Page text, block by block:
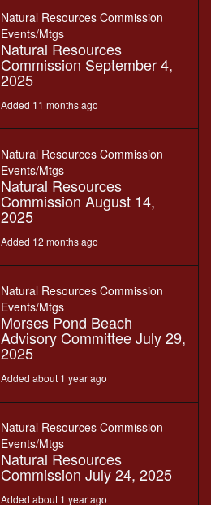
Natural Resources Commission
Events/Mtgs
Natural Resources
Commission September 4,
2025
Added 11 months ago
Natural Resources Commission
Events/Mtgs
Natural Resources
Commission August 14,
2025
Added 12 months ago
Natural Resources Commission
Events/Mtgs
Morses Pond Beach
Advisory Committee July 29,
2025
Added about 1 year ago
Natural Resources Commission
Events/Mtgs
Natural Resources
Commission July 24, 2025
Added about 1 year ago